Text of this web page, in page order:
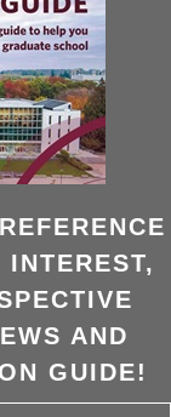
AND
GUIDE!